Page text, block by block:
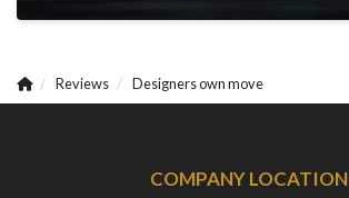
Reviews Designers own move
COMPANY LOCATION